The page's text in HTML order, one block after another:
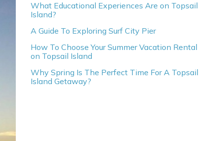
What Educational Experiences Are on Topsail
Island?
A Guide To Exploring Surf City Pier
How To Choose Your Summer Vacation Rental
on Topsail Island
Why Spring Is The Perfect Time For A Topsail
Island Getaway?